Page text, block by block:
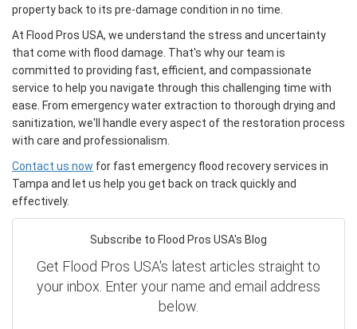
property back to its pre-damage condition in no time.
At Flood Pros USA, we understand the stress and uncertainty
that come with flood damage. That's why our team is
committed to providing fast, efficient, and compassionate
service to help you navigate through this challenging time with
ease. From emergency water extraction to thorough drying and
sanitization, we'll handle every aspect of the restoration process
with care and professionalism.
Contact us now for fast emergency flood recovery services in
Tampa and let us help you get back on track quickly and
effectively.
Subscribe to Flood Pros USA's Blog
Get Flood Pros USA's latest articles straight to
your inbox. Enter your name and email address
below.